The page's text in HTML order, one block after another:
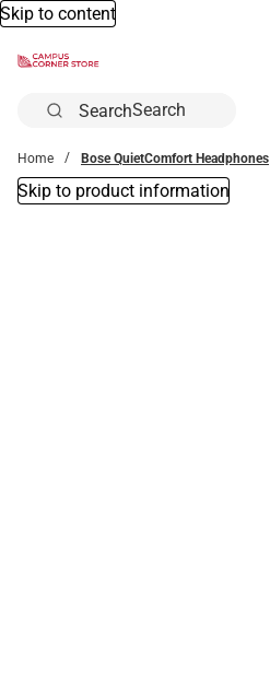
Skip to content
Search
Home Bose QuietComfort Headphones
Skip to product information